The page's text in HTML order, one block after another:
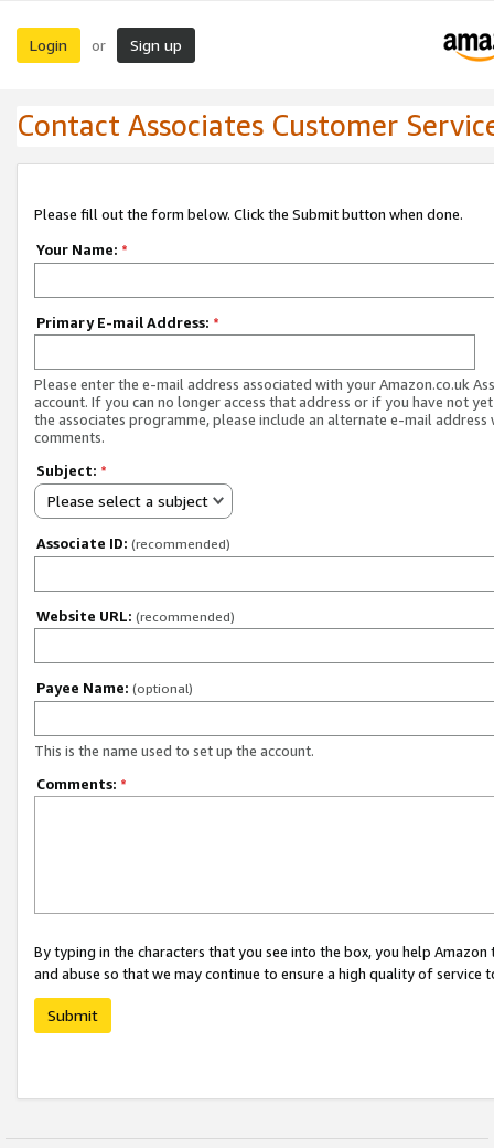
Login or Sign up
Contact Associates Customer
Please fill out the form below. Click the Submit button when done.
Your Name: *
Primary E-mail Address: *
Please enter the e-mail address associated with your Amazon.co.uk
account. If you can no longer access that address or if you have not
the associates programme, please include an alternate e-mail address
comments.
Subject: *
Please select a subject
Associate ID: (recommended)
Website URL: (recommended)
Payee Name: (optional)
This is the name used to set up the account.
Comments: *
By typing in the characters that you see into the box, you help
and abuse so that we may continue to ensure a high quality of service
Submit